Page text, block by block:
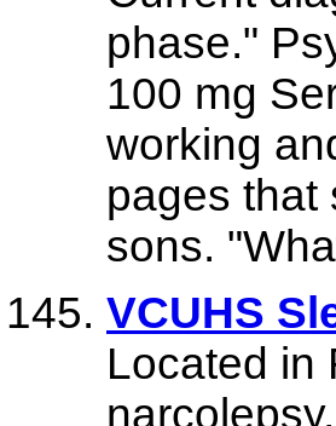
phase."
100 mg
working
pages that
sons.
VCUHS
Located in